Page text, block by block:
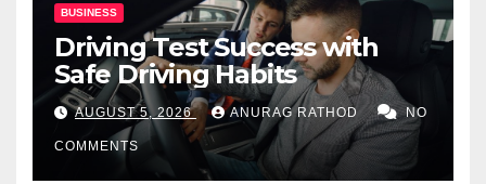
BUSINESS
Driving Test Success with
Safe Driving Habits
AUGUST 5, 2026 ANURAG RATHOD NO
COMMENTS